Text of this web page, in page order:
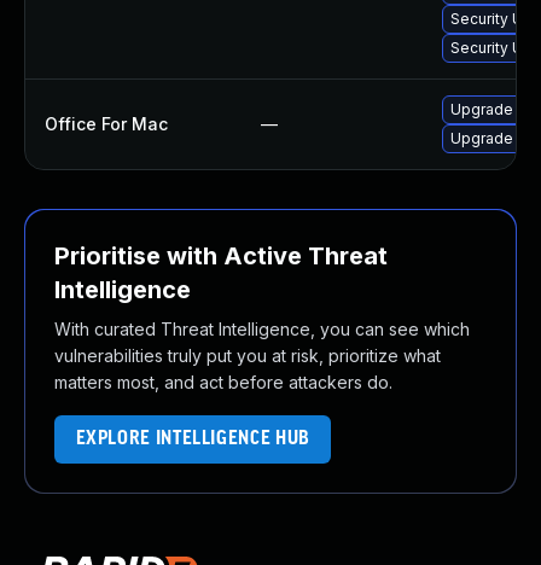
Security
Security
Office For Mac —
Upgrade to
Upgrade to
Prioritise with Active Threat
Intelligence
With curated Threat Intelligence, you can see which
vulnerabilities truly put you at risk, prioritize what
matters most, and act before attackers do.
EXPLORE INTELLIGENCE HUB